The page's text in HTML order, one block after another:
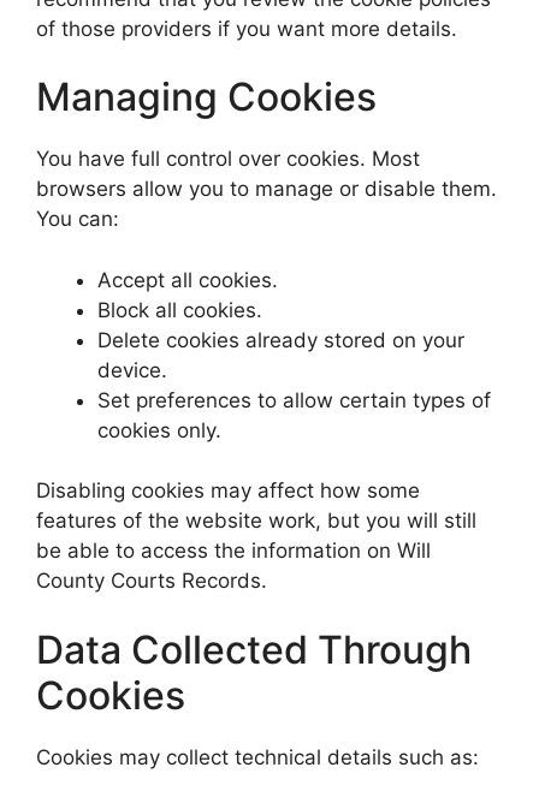
of those providers if you want more details.
Managing Cookies
You have full control over cookies. Most
browsers allow you to manage or disable them.
You can:
Accept all cookies.
Block all cookies.
Delete cookies already stored on your
device.
Set preferences to allow certain types of
cookies only.
Disabling cookies may affect how some
features of the website work, but you will still
be able to access the information on Will
County Courts Records.
Data Collected Through
Cookies
Cookies may collect technical details such as: